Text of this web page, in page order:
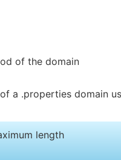
of the domain
a .properties domain
length